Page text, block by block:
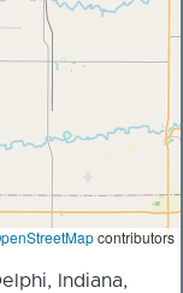
contributors
Indiana,